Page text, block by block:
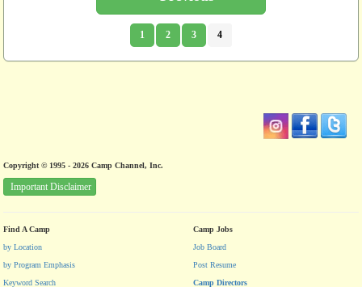
1 2 3 4
Copyright © 1995 - 2026 Camp Channel, Inc.
Important Disclaimer
Find A Camp
by Location
by Program Emphasis
Keyword Search
Camp Jobs
Job Board
Post Resume
Camp Directors